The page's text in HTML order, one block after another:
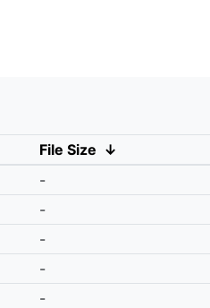
File Size ↓
-
-
-
-
-